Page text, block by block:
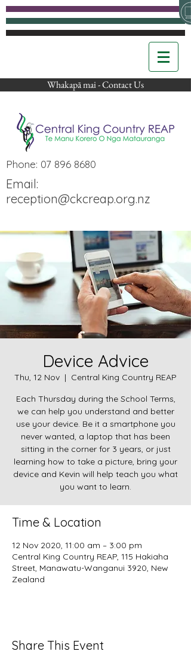
Whakapā mai - Contact Us
Phone: 07 896 8680
Email:
reception@ckcreap.org.nz
Device Advice
Thu, 12 Nov
  |
Central King Country REAP
Each Thursday during the School Terms,
we can help you understand and better
use your device. Be it a smartphone you
never wanted, a laptop that has been
sitting in the corner for 3 years, or just
learning how to take a picture, bring your
device and Kevin will help teach you what
you want to learn.
Time & Location
12 Nov 2020, 11:00 am – 3:00 pm
Central King Country REAP, 115 Hakiaha
Street, Manawatu-Wanganui 3920, New
Zealand
Share This Event